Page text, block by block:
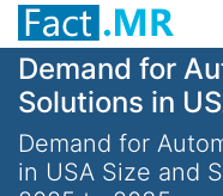
Demand for
Solutions in
Demand for
in USA Size and